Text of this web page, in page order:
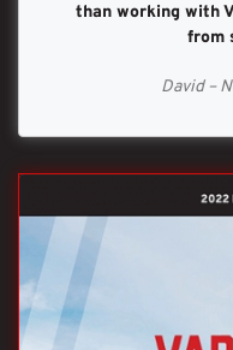
than working with
from
David –